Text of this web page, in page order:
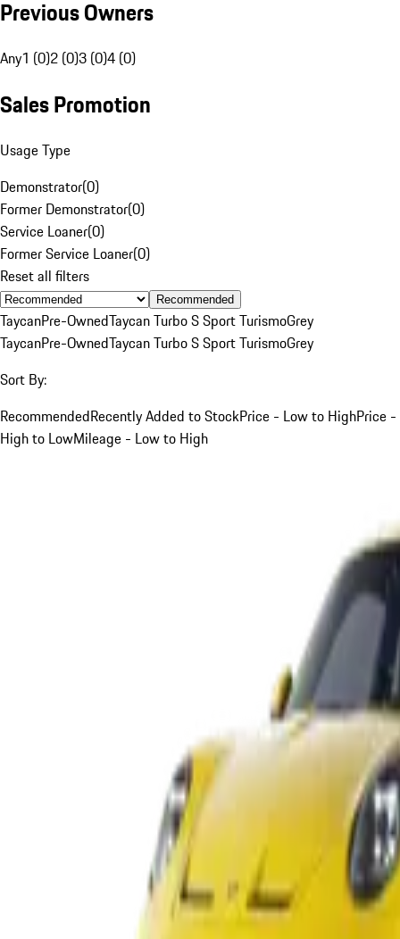
Previous Owners
Any1 (0)2 (0)3 (0)4 (0)
Sales Promotion
Usage Type
Demonstrator(0)
Former Demonstrator(0)
Service Loaner(0)
Former Service Loaner(0)
Reset all filters
Recommended
TaycanPre-OwnedTaycan Turbo S Sport TurismoGrey
TaycanPre-OwnedTaycan Turbo S Sport TurismoGrey
Sort By:
RecommendedRecently Added to StockPrice - Low to HighPrice -
High to LowMileage - Low to High